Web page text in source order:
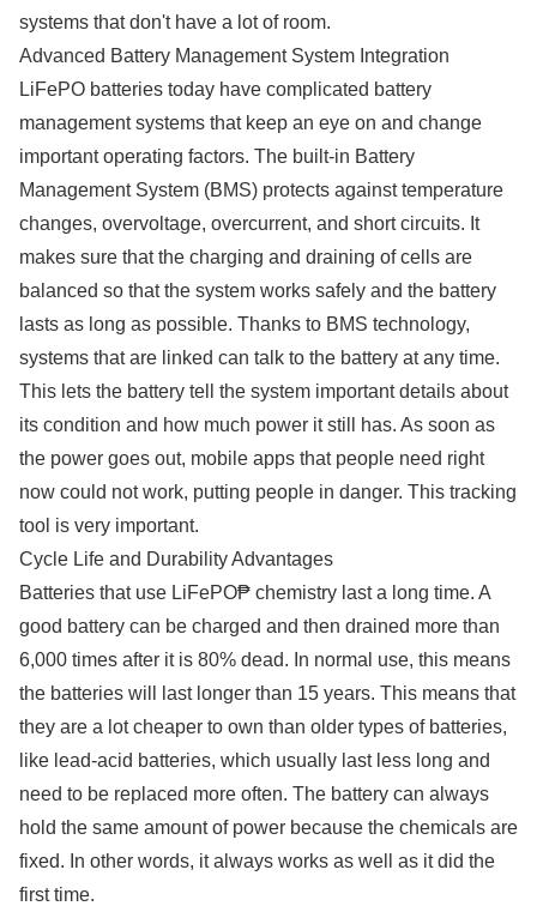
systems that don't have a lot of room.
Advanced Battery Management System Integration
LiFePO batteries today have complicated battery
management systems that keep an eye on and change
important operating factors. The built-in Battery
Management System (BMS) protects against temperature
changes, overvoltage, overcurrent, and short circuits. It
makes sure that the charging and draining of cells are
balanced so that the system works safely and the battery
lasts as long as possible. Thanks to BMS technology,
systems that are linked can talk to the battery at any time.
This lets the battery tell the system important details about
its condition and how much power it still has. As soon as
the power goes out, mobile apps that people need right
now could not work, putting people in danger. This tracking
tool is very important.
Cycle Life and Durability Advantages
Batteries that use LiFePO₱ chemistry last a long time. A
good battery can be charged and then drained more than
6,000 times after it is 80% dead. In normal use, this means
the batteries will last longer than 15 years. This means that
they are a lot cheaper to own than older types of batteries,
like lead-acid batteries, which usually last less long and
need to be replaced more often. The battery can always
hold the same amount of power because the chemicals are
fixed. In other words, it always works as well as it did the
first time.